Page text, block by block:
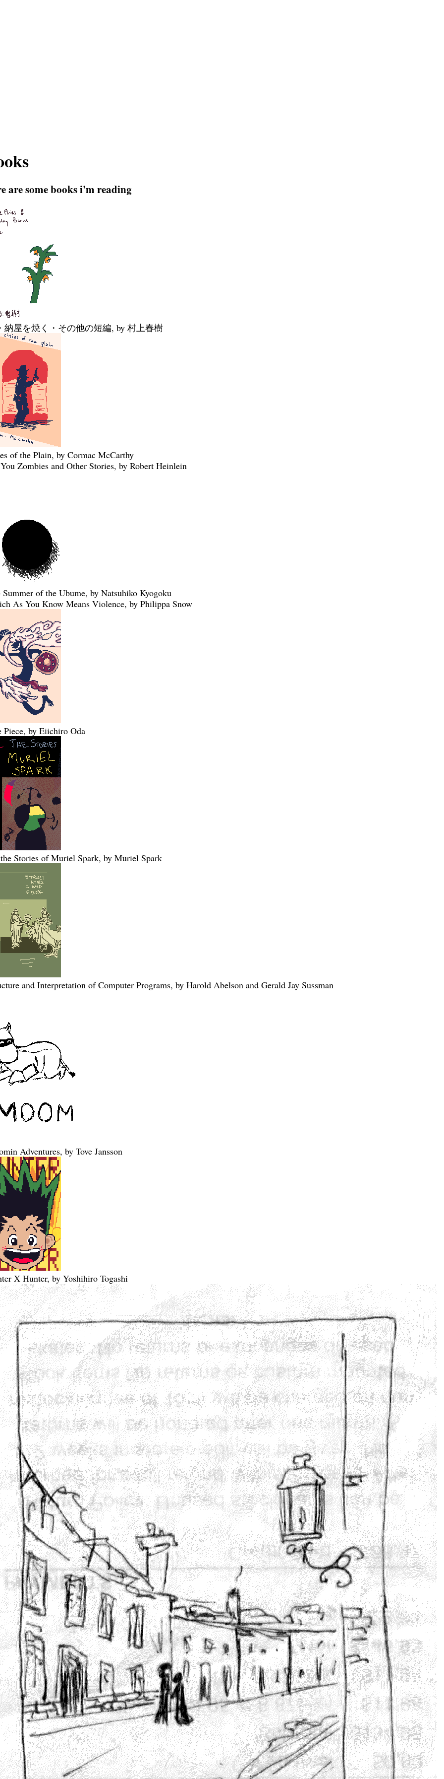
are some books i'm reading
納屋を焼く・その他の短編, by 村上春樹
of the Plain, by Cormac McCarthy
Zombies and Other Stories, by Robert Heinlein
Summer of the Ubume, by Natsuhiko Kyogoku
As You Know Means Violence, by Philippa Snow
Piece, by Eiichiro Oda
Stories of Muriel Spark, by Muriel Spark
and Interpretation of Computer Programs, by Harold Abelson and Gerald Jay Sussman
Adventures, by Tove Jansson
X Hunter, by Yoshihiro Togashi